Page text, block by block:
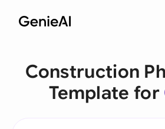
Construction
Template for